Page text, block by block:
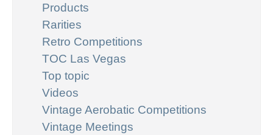
Products
Rarities
Retro Competitions
TOC Las Vegas
Top topic
Videos
Vintage Aerobatic Competitions
Vintage Meetings